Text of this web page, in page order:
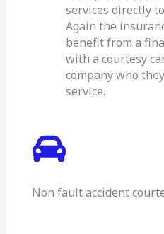
services directly
Again the
benefit from a
with a courtesy
company who
service.
Non fault accident